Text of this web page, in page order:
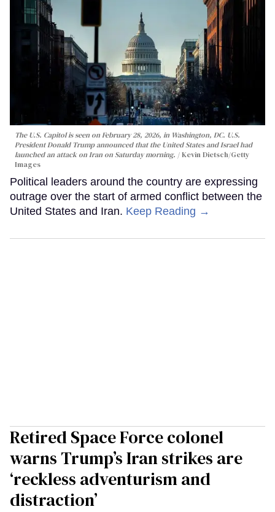
The U.S. Capitol is seen on February 28, 2026, in Washington, DC. U.S.
President Donald Trump announced that the United States and Israel had
launched an attack on Iran on Saturday morning.
Kevin Dietsch/Getty
Images
Political leaders around the country are expressing
outrage over the start of armed conflict between the
United States and Iran. Keep Reading →
Retired Space Force colonel
warns Trump’s Iran strikes are
‘reckless adventurism and
distraction’